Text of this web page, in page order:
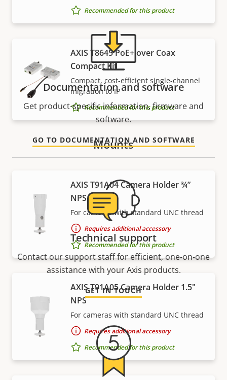
Recommended for this product
AXIS T8645 PoE+ over Coax
Compact Kit
Compact, cost-efficient single-channel
migration to IP
Recommended for this product
Mounts
AXIS T91A04 Camera Holder ¾”
NPS
For cameras with standard UNC thread
Requires additional accessory
Recommended for this product
AXIS T91A05 Camera Holder 1.5"
NPS
For cameras with standard UNC thread
Requires additional accessory
Recommended for this product
Documentation and software
Get product-specific information, firmware and
software.
GO TO DOCUMENTATION AND SOFTWARE
Technical support
Contact our support staff for efficient, one-on-one
assistance with your Axis products.
GET IN TOUCH